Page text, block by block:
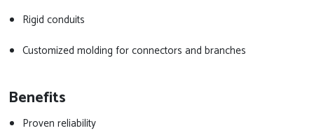
Rigid conduits
Customized molding for connectors and branches
Benefits
Proven reliability